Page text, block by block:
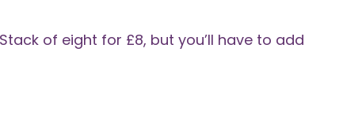
of eight for £8, but you’ll have to add